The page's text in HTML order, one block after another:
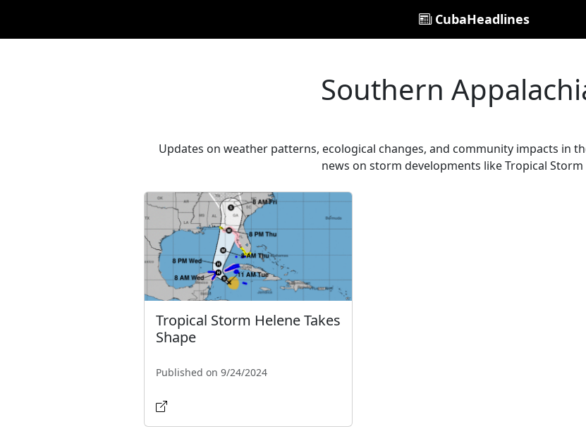
CubaHeadlines
Southern
Updates on weather patterns, ecological changes, and community impacts in
news on storm developments like Tropical Storm
Tropical Storm Helene Takes
Shape
Published on 9/24/2024